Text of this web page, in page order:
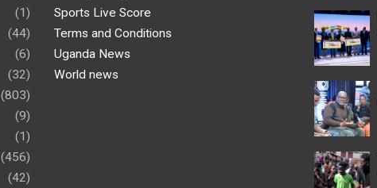
(1)
(44)
(6)
(32)
(803)
(9)
(1)
(456)
(42)
Sports Live Score
Terms and Conditions
Uganda News
World news